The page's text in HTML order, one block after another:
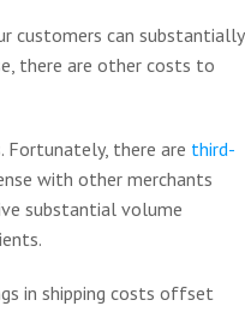
customers can substantially
there are other costs to
Fortunately, there are third-
with other merchants
substantial volume
in shipping costs offset